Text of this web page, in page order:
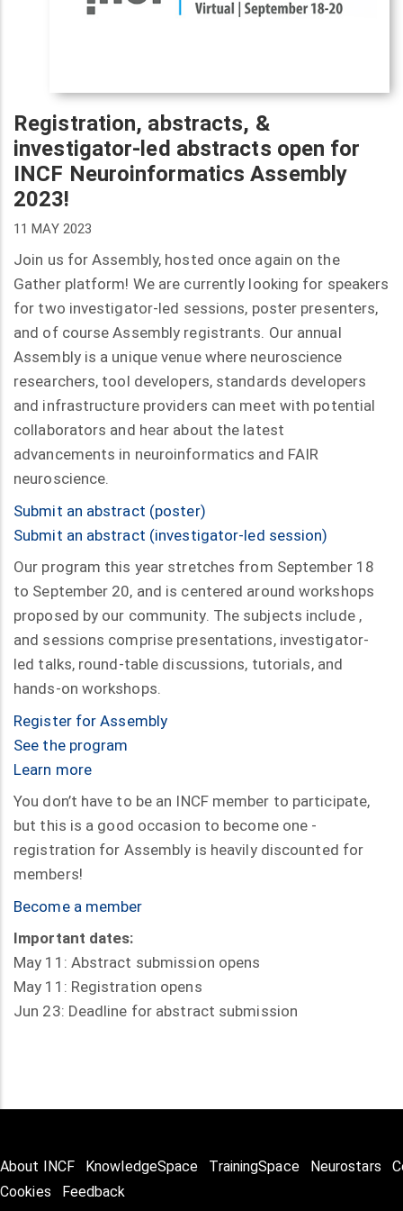
Registration, abstracts, &
investigator-led abstracts open for
INCF Neuroinformatics Assembly
2023!
11 MAY 2023
Join us for Assembly, hosted once again on the
Gather platform! We are currently looking for speakers
for two investigator-led sessions, poster presenters,
and of course Assembly registrants. Our annual
Assembly is a unique venue where neuroscience
researchers, tool developers, standards developers
and infrastructure providers can meet with potential
collaborators and hear about the latest
advancements in neuroinformatics and FAIR
neuroscience.
Submit an abstract (poster)
Submit an abstract (investigator-led session)
Our program this year stretches from September 18
to September 20, and is centered around workshops
proposed by our community. The subjects include ,
and sessions comprise presentations, investigator-
led talks, round-table discussions, tutorials, and
hands-on workshops.
Register for Assembly
See the program
Learn more
You don’t have to be an INCF member to participate,
but this is a good occasion to become one -
registration for Assembly is heavily discounted for
members!
Become a member
Important dates:
May 11: Abstract submission opens
May 11: Registration opens
Jun 23: Deadline for abstract submission
About INCF KnowledgeSpace TrainingSpace Neurostars
Cookies
Feedback